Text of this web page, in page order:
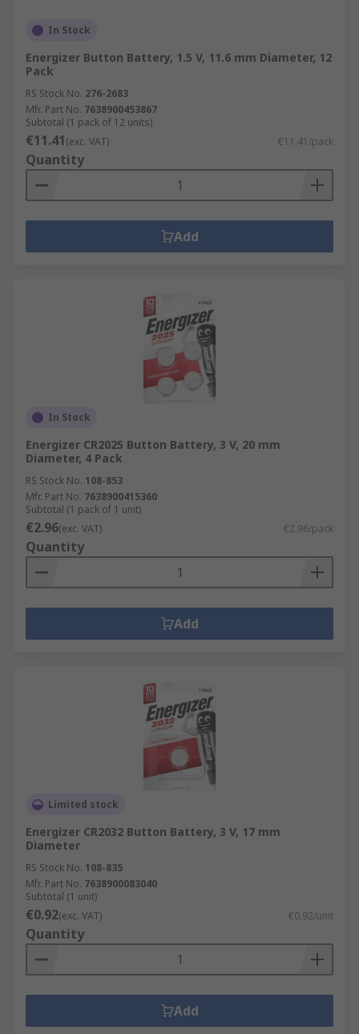
In Stock
Energizer Button Battery, 1.5 V, 11.6 mm Diameter, 12
Pack
RS Stock No. 276-2683
Mfr. Part No. 7638900453867
Subtotal (1 pack of 12 units)
€11.41(exc. VAT) €11.41/pack
Quantity
Add
In Stock
Energizer CR2025 Button Battery, 3 V, 20 mm
Diameter, 4 Pack
RS Stock No. 108-853
Mfr. Part No. 7638900415360
Subtotal (1 pack of 1 unit)
€2.96(exc. VAT) €2.96/pack
Quantity
Add
Limited stock
Energizer CR2032 Button Battery, 3 V, 17 mm
Diameter
RS Stock No. 108-835
Mfr. Part No. 7638900083040
Subtotal (1 unit)
€0.92(exc. VAT) €0.92/unit
Quantity
Add